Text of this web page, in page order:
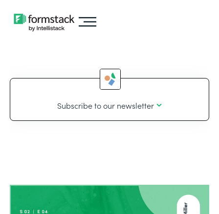
Subscribe to our newsletter